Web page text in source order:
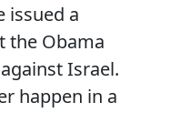
issued a
the Obama
Israel.
happen in a